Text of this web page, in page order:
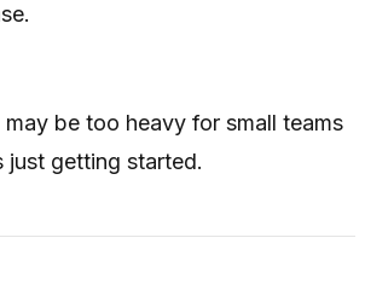
be too heavy for small teams
just getting started.